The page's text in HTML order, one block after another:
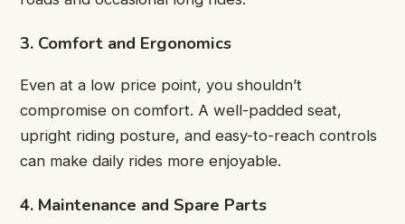
3. Comfort and Ergonomics
Even at a low price point, you shouldn’t
compromise on comfort. A well-padded seat,
upright riding posture, and easy-to-reach controls
can make daily rides more enjoyable.
4. Maintenance and Spare Parts